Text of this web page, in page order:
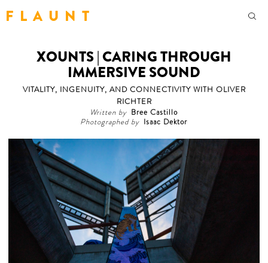
F L A U N T
XOUNTS | CARING THROUGH
IMMERSIVE SOUND
VITALITY, INGENUITY, AND CONNECTIVITY WITH OLIVER
RICHTER
Written by Bree Castillo
Photographed by Isaac Dektor